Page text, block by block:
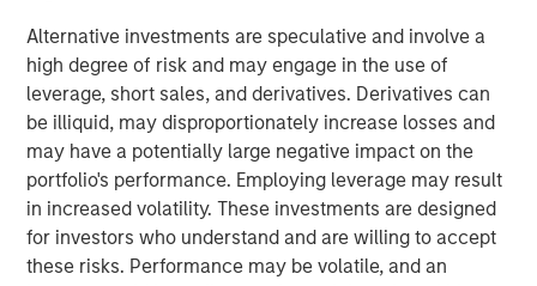
Alternative investments are speculative and involve a
high degree of risk and may engage in the use of
leverage, short sales, and derivatives. Derivatives can
be illiquid, may disproportionately increase losses and
may have a potentially large negative impact on the
portfolio's performance. Employing leverage may result
in increased volatility. These investments are designed
for investors who understand and are willing to accept
these risks. Performance may be volatile, and an
serves as another strong validation and indicator of the
continued momentum and adoption of the company’s
vision, team, products, culture, and market opportunity.
Securing Modern Cloud Networks
As hybrid and remote work has become the new reality,
and the use of the cloud accelerates, enterprises of all
sizes need to transform their network and data security
strategy and architecture. As a result, they are rapidly